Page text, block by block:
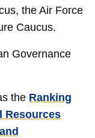
the Air Force
Caucus.
Governance
the Ranking
Resources